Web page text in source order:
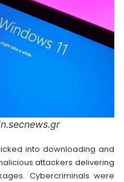
into downloading and
attackers delivering
Cybercriminals were